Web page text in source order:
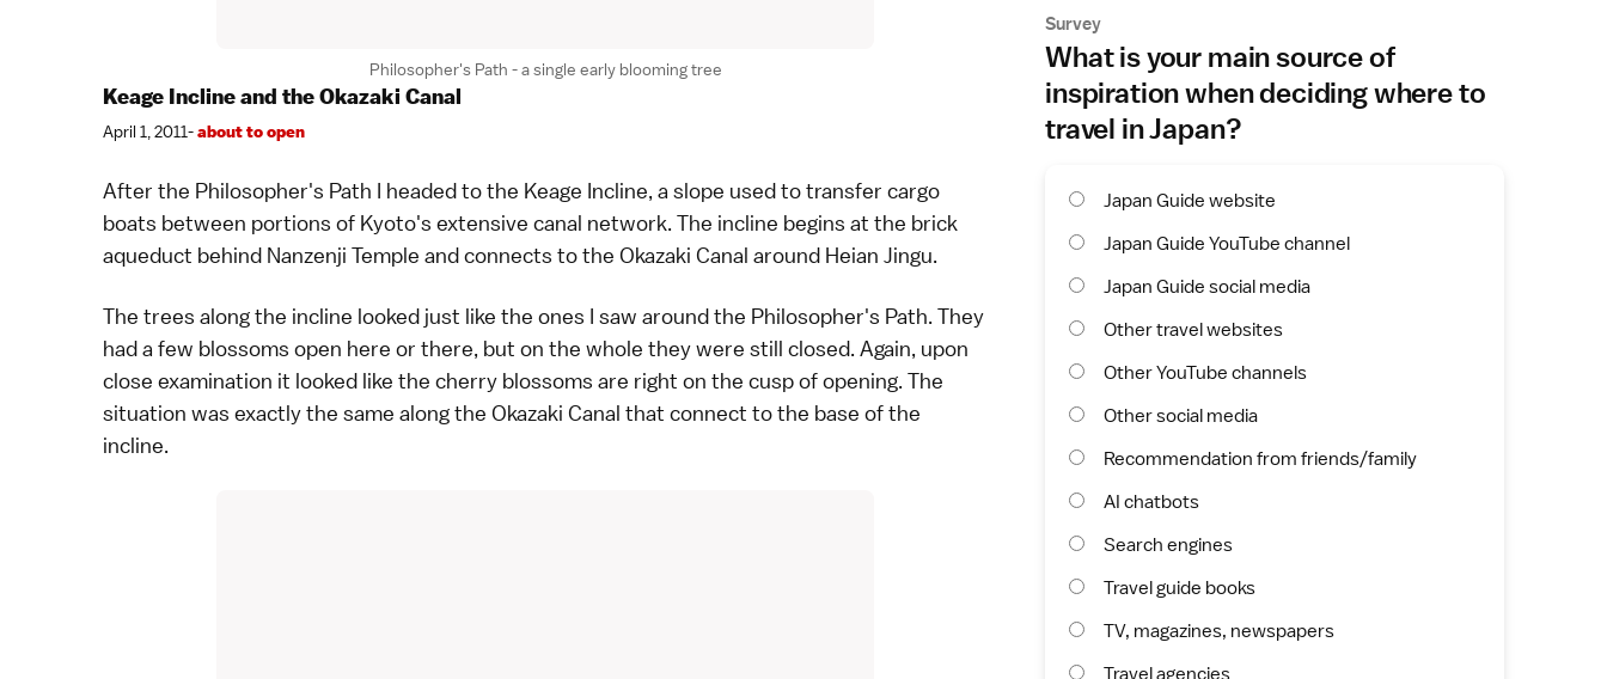
Philosopher's Path - a single early blooming tree
Keage Incline and the Okazaki Canal
April 1, 2011-about to open
After the Philosopher's Path I headed to the Keage Incline, a slope used to transfer cargo
boats between portions of Kyoto's extensive canal network. The incline begins at the brick
aqueduct behind Nanzenji Temple and connects to the Okazaki Canal around Heian Jingu.
The trees along the incline looked just like the ones I saw around the Philosopher's Path. They
had a few blossoms open here or there, but on the whole they were still closed. Again, upon
close examination it looked like the cherry blossoms are right on the cusp of opening. The
situation was exactly the same along the Okazaki Canal that connect to the base of the
incline.
Survey
What is your main source of
inspiration when deciding where to
travel in Japan?
Japan Guide website
Japan Guide YouTube channel
Japan Guide social media
Other travel websites
Other YouTube channels
Other social media
Recommendation from friends/family
AI chatbots
Search engines
Travel guide books
TV, magazines, newspapers
Travel agencies